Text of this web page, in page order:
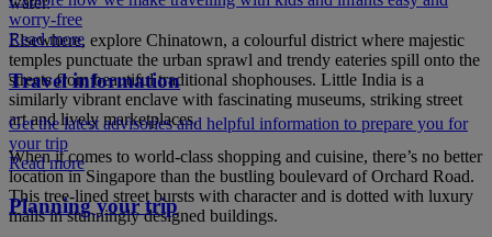
Elsewhere, explore Chinatown, a colourful district where majestic
temples punctuate the urban sprawl and trendy eateries spill onto the
streets from beautiful traditional shophouses. Little India is a
similarly vibrant enclave with fascinating museums, striking street
art and lively marketplaces.
When it comes to world-class shopping and cuisine, there’s no better
location in Singapore than the bustling boulevard of Orchard Road.
This tree-lined street bursts with character and is dotted with luxury
malls in stunningly designed buildings.
worry-free
Read more
Travel information
Get the latest advisories and helpful information to prepare you for
your trip
Read more
Planning your trip